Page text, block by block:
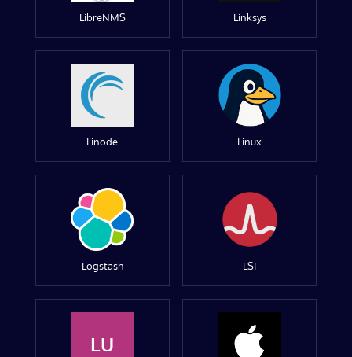
LibreNMS Linksys
Linode Linux
Logstash LSI
LU